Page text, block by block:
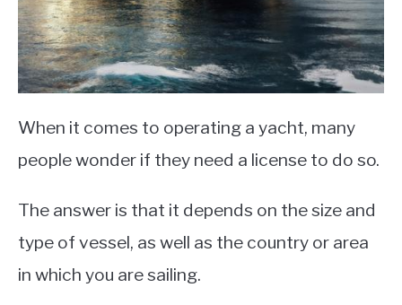
When it comes to operating a yacht, many
people wonder if they need a license to do so.
The answer is that it depends on the size and
type of vessel, as well as the country or area
in which you are sailing.